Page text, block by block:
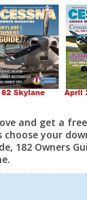
and get a free
choose your
182 Owners